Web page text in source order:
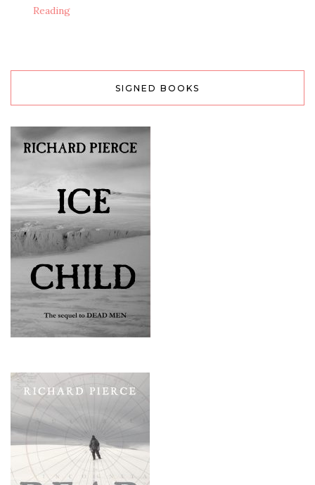
Reading
SIGNED BOOKS